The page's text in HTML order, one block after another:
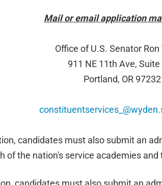
Mail or email application
Office of U.S. Senator Ron
911 NE 11th Ave, Suite
Portland, OR 97232
candidates must also submit an
of the nation's service academies